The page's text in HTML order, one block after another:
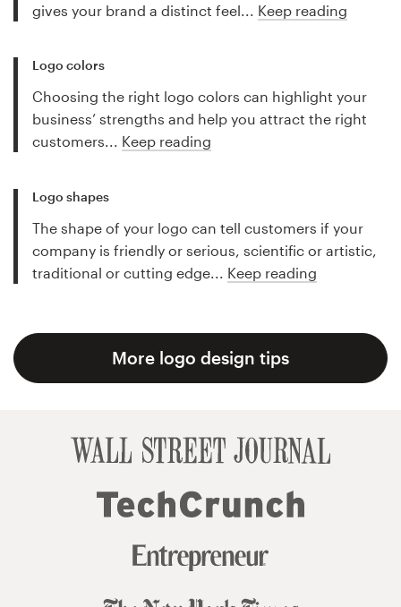
gives your brand a distinct feel... Keep reading
Logo colors
Choosing the right logo colors can highlight your
business’ strengths and help you attract the right
customers... Keep reading
Logo shapes
The shape of your logo can tell customers if your
company is friendly or serious, scientific or artistic,
traditional or cutting edge... Keep reading
More logo design tips